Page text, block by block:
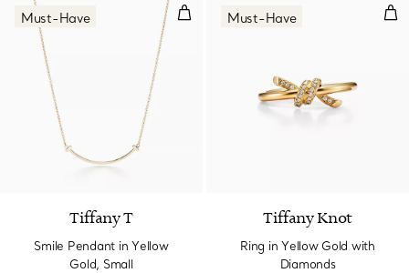
Smile Pendant in Yellow Gold,
Must-Have
Tiffany T
Smile Pendant in Yellow
Gold, Small
Must-Have
Tiffany Knot
Ring in Yellow Gold with
Diamonds